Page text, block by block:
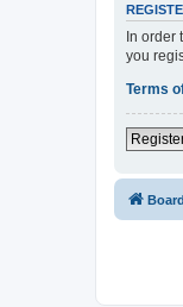
In order
you
Terms